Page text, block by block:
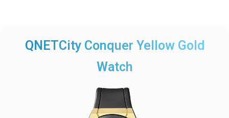
QNETCity Conquer Yellow Gold
Watch